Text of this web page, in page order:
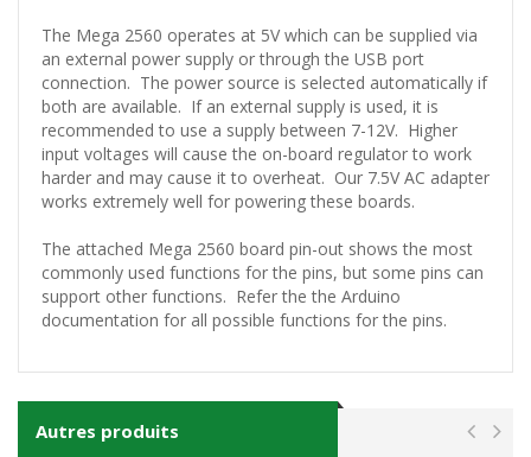
The Mega 2560 operates at 5V which can be supplied via
an external power supply or through the USB port
connection. The power source is selected automatically if
both are available. If an external supply is used, it is
recommended to use a supply between 7-12V. Higher
input voltages will cause the on-board regulator to work
harder and may cause it to overheat. Our 7.5V AC adapter
works extremely well for powering these boards.
The attached Mega 2560 board pin-out shows the most
commonly used functions for the pins, but some pins can
support other functions. Refer the the Arduino
documentation for all possible functions for the pins.
Autres produits